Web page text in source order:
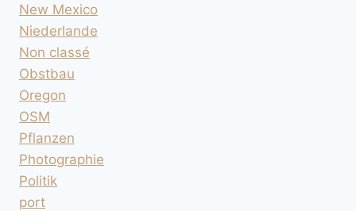
New Mexico
Niederlande
Non classé
Obstbau
Oregon
OSM
Pflanzen
Photographie
Politik
port